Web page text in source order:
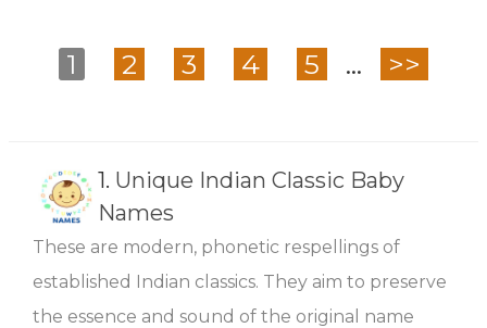
1 2 3 4 5 ... >>
1. Unique Indian Classic Baby
Names
These are modern, phonetic respellings of
established Indian classics. They aim to preserve
the essence and sound of the original name